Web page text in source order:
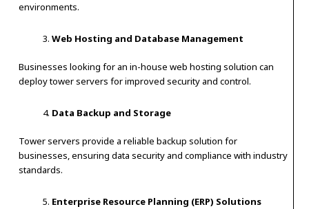
environments.
Web Hosting and Database Management
Businesses looking for an in-house web hosting solution can
deploy tower servers for improved security and control.
Data Backup and Storage
Tower servers provide a reliable backup solution for
businesses, ensuring data security and compliance with industry
standards.
Enterprise Resource Planning (ERP) Solutions